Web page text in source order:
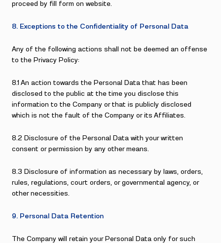
proceed by fill form on website.
8. Exceptions to the Confidentiality of Personal Data
Any of the following actions shall not be deemed an offense
to the Privacy Policy:
8.1 An action towards the Personal Data that has been
disclosed to the public at the time you disclose this
information to the Company or that is publicly disclosed
which is not the fault of the Company or its Affiliates.
8.2 Disclosure of the Personal Data with your written
consent or permission by any other means.
8.3 Disclosure of information as necessary by laws, orders,
rules, regulations, court orders, or governmental agency, or
other necessities.
9. Personal Data Retention
The Company will retain your Personal Data only for such